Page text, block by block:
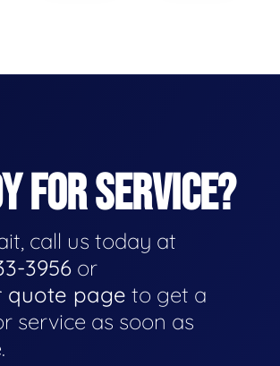
FOR SERVICE?
call us today at
3956 or
quote page to get a
service as soon as